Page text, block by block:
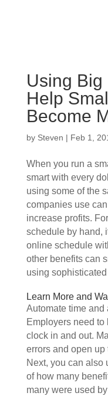
Using Big
Help
Become
by Steven | Feb 1,
When you run a
smart with every
using some of the
companies use
increase profits.
schedule by hand,
online schedule
other benefits can
using
Learn More and
Automate time and
Employers need
clock in and out.
errors and open up
Next, you can also
of how many
many were used